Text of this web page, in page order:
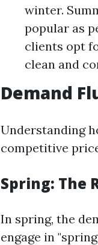
winter.
popular as
clients opt
clean and
Demand
Understanding
competitive
Spring: The
In spring, the
engage in